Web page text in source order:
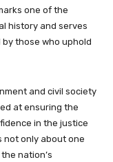
one of the
history and serves
those who uphold
and civil society
at ensuring the
in the justice
not only about one
nation’s